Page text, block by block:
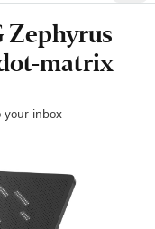
Zephyrus
matrix
your inbox